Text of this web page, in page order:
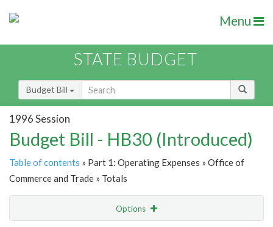
Menu
STATE BUDGET
Budget Bill
1996 Session
Budget Bill - HB30 (Introduced)
Table of contents » Part 1: Operating Expenses » Office of
Commerce and Trade » Totals
Options